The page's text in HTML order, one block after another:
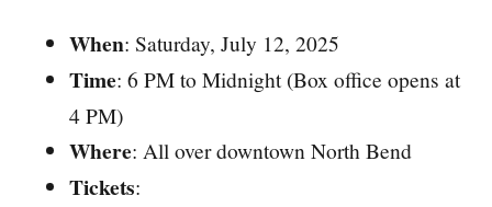
When: Saturday, July 12, 2025
Time: 6 PM to Midnight (Box office opens at
4 PM)
Where: All over downtown North Bend
Tickets: